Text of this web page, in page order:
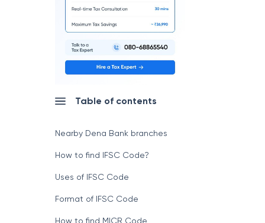
Table of contents
Nearby Dena Bank branches
How to find IFSC Code?
Uses of IFSC Code
Format of IFSC Code
How to find MICR Code